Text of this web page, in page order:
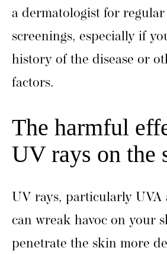
a dermatologist for
screenings, especially if
history of the disease or
factors.
The harmful
UV rays on the
UV rays, particularly UVA
can wreak havoc on your
penetrate the skin more